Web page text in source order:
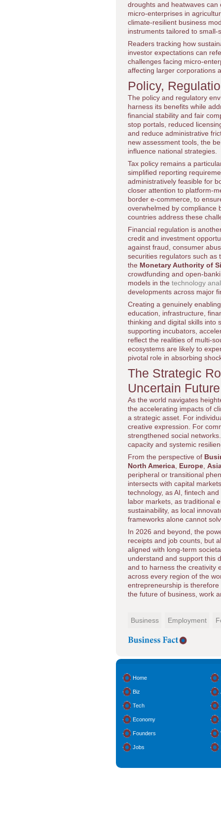
droughts and heatwaves
micro-enterprises in
climate-resilient business
instruments tailored to small-
Readers tracking how
investor expectations can
challenges facing micro-
affecting larger corporations
Policy,
The policy and regulatory
harness its benefits while
financial stability and fair
stop portals, reduced
and reduce administrative
new assessment tools, the
influence national strategies.
Tax policy remains a
simplified reporting
administratively feasible for
closer attention to platform-
border e-commerce, to
overwhelmed by compliance
countries address these
Financial regulation is
credit and investment
against fraud, consumer
securities regulators such as
the Monetary Authority of
crowdfunding and open-
models in the technology
developments across major
Creating a genuinely
education, infrastructure,
thinking and digital skills into
supporting incubators,
reflect the realities of multi-
ecosystems are likely to
pivotal role in absorbing
The Strategic
Uncertain Future
As the world navigates
the accelerating impacts of
a strategic asset. For
creative expression. For
strengthened social
capacity and systemic
From the perspective of
North America Europe
peripheral or transitional
intersects with capital
technology, as AI, fintech
labor markets, as traditional
sustainability, as local
frameworks alone cannot
In 2026 and beyond, the
receipts and job counts, but
aligned with long-term
understand and support this
and to harness the creativity
across every region of the
entrepreneurship is
the future of business, work
Business Employment
Home
Biz
Tech
Economy
Founders
Jobs